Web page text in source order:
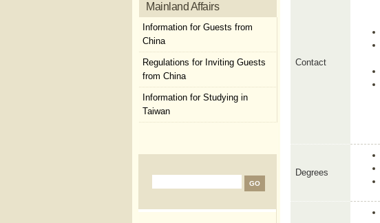
Contact
Degrees
Mainland Affairs
Information for Guests from
China
Regulations for Inviting Guests
from China
Information for Studying in
Taiwan